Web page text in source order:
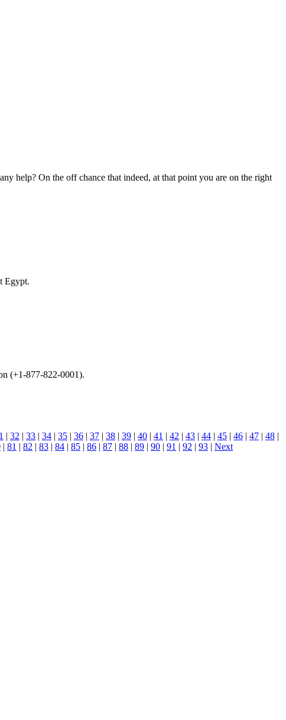
help? On the off chance that indeed, at that point you are on the right
Egypt.
(+1-877-822-0001).
| 32 | 33 | 34 | 35 | 36 | 37 | 38 | 39 | 40 | 41 | 42 | 43 | 44 | 45 | 46 | 47 | 48 |
| 81 | 82 | 83 | 84 | 85 | 86 | 87 | 88 | 89 | 90 | 91 | 92 | 93 | Next